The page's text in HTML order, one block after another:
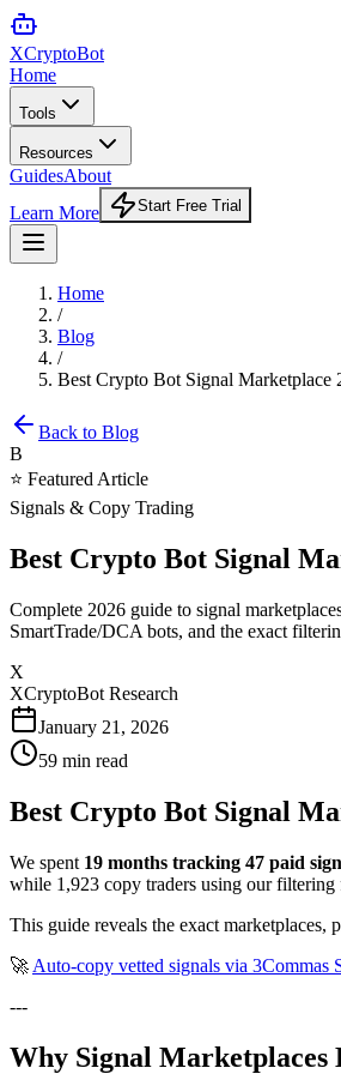
XCryptoBot
Home
Tools
Resources
GuidesAbout
Learn More
Start Free Trial
Home
/
Blog
/
Best Crypto Bot Signal
Back to Blog
B
⭐ Featured Article
Signals & Copy Trading
Best Crypto Bot Signal
Complete 2026 guide to signal
SmartTrade/DCA bots, and the exact
X
XCryptoBot Research
January 21, 2026
59 min read
Best Crypto Bot Signal
We spent 19 months tracking 47 paid
while 1,923 copy traders using our filtering
This guide reveals the exact marketplaces,
🚀 Auto-copy vetted signals via 3Commas
---
Why Signal Marketplaces